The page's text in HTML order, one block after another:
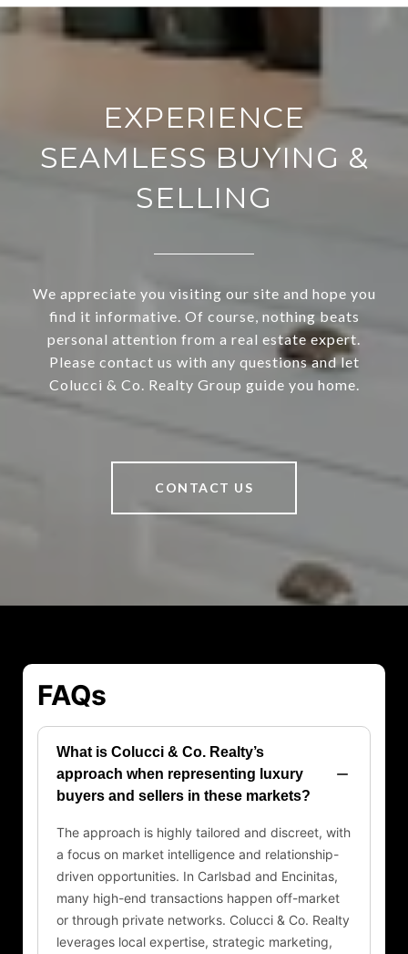
EXPERIENCE
SEAMLESS BUYING &
SELLING
We appreciate you visiting our site and hope you
find it informative. Of course, nothing beats
personal attention from a real estate expert.
Please contact us with any questions and let
Colucci & Co. Realty Group guide you home.
CONTACT US